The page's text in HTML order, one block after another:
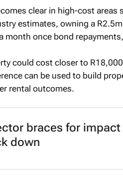
clear in high-cost areas
estimates, owning a
month once bond
could cost closer to
can be used to build
rental outcomes.
braces for impact
down